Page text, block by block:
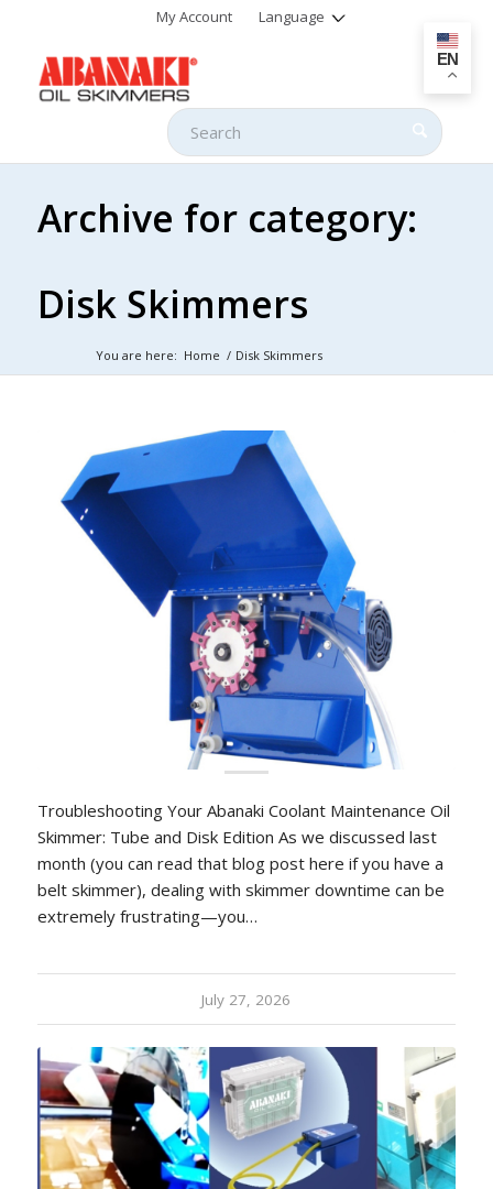
My Account Language
Archive for category:
Disk Skimmers
You are here: Home / Disk Skimmers
Troubleshooting Your Abanaki Coolant Maintenance Oil
Skimmer: Tube and Disk Edition As we discussed last
month (you can read that blog post here if you have a
belt skimmer), dealing with skimmer downtime can be
extremely frustrating—you…
July 27, 2026
EN